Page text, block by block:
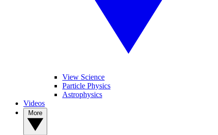
View Science
Particle Physics
Astrophysics
Videos